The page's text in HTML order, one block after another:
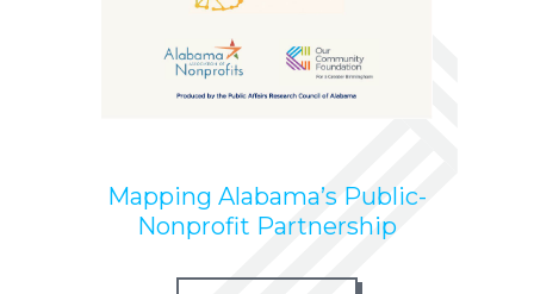
Mapping Alabama’s Public-
Nonprofit Partnership